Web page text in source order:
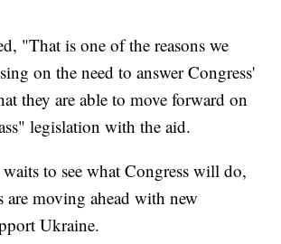
"That is one of the reasons we
on the need to answer Congress'
they are able to move forward on
legislation with the aid.
to see what Congress will do,
are moving ahead with new
Ukraine.